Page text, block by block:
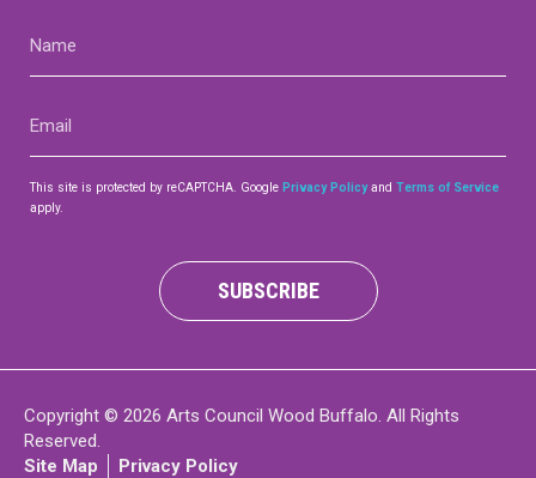
This site is protected by reCAPTCHA. Google Privacy Policyand Terms of Service
apply.
SUBSCRIBE
Copyright © 2026 Arts Council Wood Buffalo. All Rights
Reserved.
Site Map
Privacy Policy